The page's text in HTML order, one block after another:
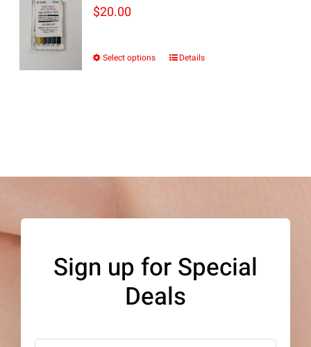
$20.00
Select options
This
The
chosen
on
Details
Sign up for Special
Deals